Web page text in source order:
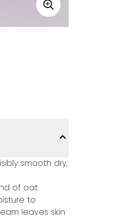
smooth dry,
of oat
to
leaves skin